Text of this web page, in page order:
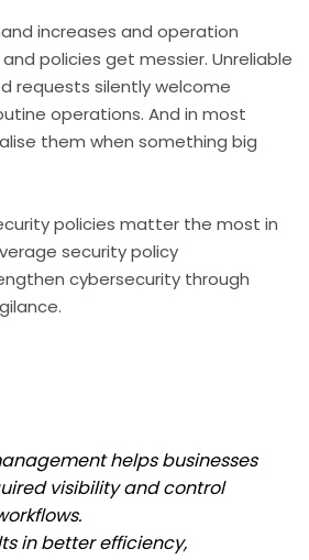
increases and operation
policies get messier. Unreliable
requests silently welcome
operations. And in most
them when something big
policies matter the most in
security policy
cybersecurity through
helps businesses
visibility and control
in better efficiency,